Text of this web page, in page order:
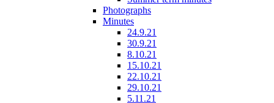
Photographs
Minutes
24.9.21
30.9.21
8.10.21
15.10.21
22.10.21
29.10.21
5.11.21